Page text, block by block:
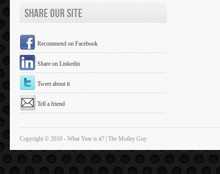
Share Our Site
Recommend on Facebook
Share on Linkedin
Tweet about it
Tell a friend
Copyright © 2010 - What Year is it? | The Motley Guy